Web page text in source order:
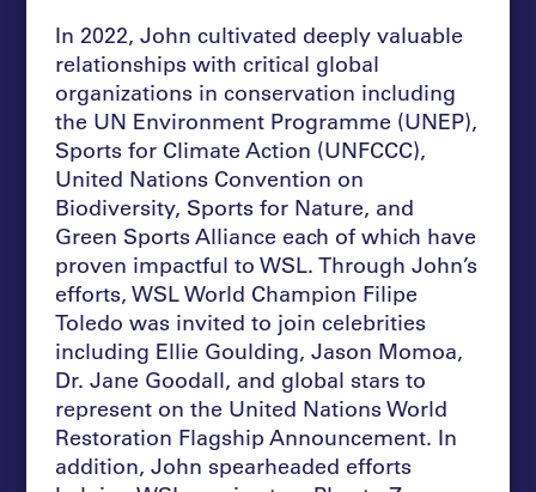
In 2022, John cultivated deeply valuable
relationships with critical global
organizations in conservation including
the UN Environment Programme (UNEP),
Sports for Climate Action (UNFCCC),
United Nations Convention on
Biodiversity, Sports for Nature, and
Green Sports Alliance each of which have
proven impactful to WSL. Through John’s
efforts, WSL World Champion Filipe
Toledo was invited to join celebrities
including Ellie Goulding, Jason Momoa,
Dr. Jane Goodall, and global stars to
represent on the United Nations World
Restoration Flagship Announcement. In
addition, John spearheaded efforts